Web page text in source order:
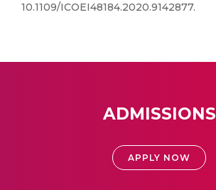
10.1109/ICOEI48184.2020.9142877.
ADMISSIONS
APPLY NOW